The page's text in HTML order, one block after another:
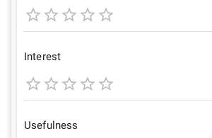
1
Star
2
Stars
3
Stars
4 5
Interest
1
Star
2
Stars
3
Stars
4 5
Usefulness